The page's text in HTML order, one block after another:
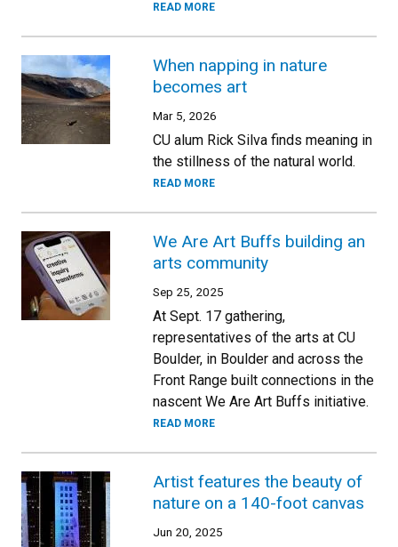
READ MORE
When napping in nature
becomes art
Mar 5, 2026
CU alum Rick Silva finds meaning in
the stillness of the natural world.
READ MORE
We Are Art Buffs building an
arts community
Sep 25, 2025
At Sept. 17 gathering,
representatives of the arts at CU
Boulder, in Boulder and across the
Front Range built connections in the
nascent We Are Art Buffs initiative.
READ MORE
Artist features the beauty of
nature on a 140-foot canvas
Jun 20, 2025